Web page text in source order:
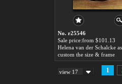
No. r25546
Sale price:from $101.13
custom the size & frame
view 17 1